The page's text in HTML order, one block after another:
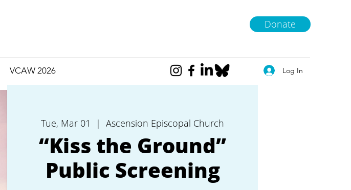
Donate
VCAW 2026 Log In
Tue, Mar 01
  |
Ascension Episcopal Church
“Kiss the Ground”
Public Screening